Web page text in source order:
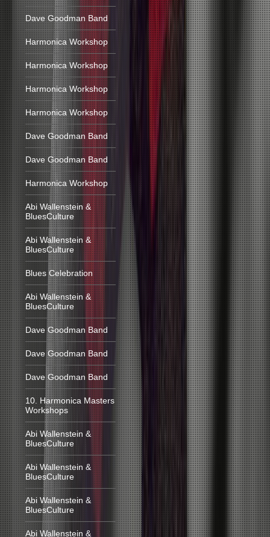
Dave Goodman Band
Harmonica Workshop
Harmonica Workshop
Harmonica Workshop
Harmonica Workshop
Dave Goodman Band
Dave Goodman Band
Harmonica Workshop
Abi Wallenstein &
BluesCulture
Abi Wallenstein &
BluesCulture
Blues Celebration
Abi Wallenstein &
BluesCulture
Dave Goodman Band
Dave Goodman Band
Dave Goodman Band
10. Harmonica Masters
Workshops
Abi Wallenstein &
BluesCulture
Abi Wallenstein &
BluesCulture
Abi Wallenstein &
BluesCulture
Abi Wallenstein &